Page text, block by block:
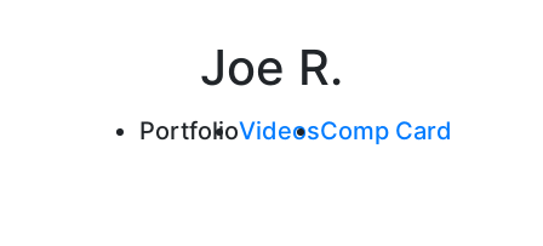
Joe R.
PortfolioVideosComp Card